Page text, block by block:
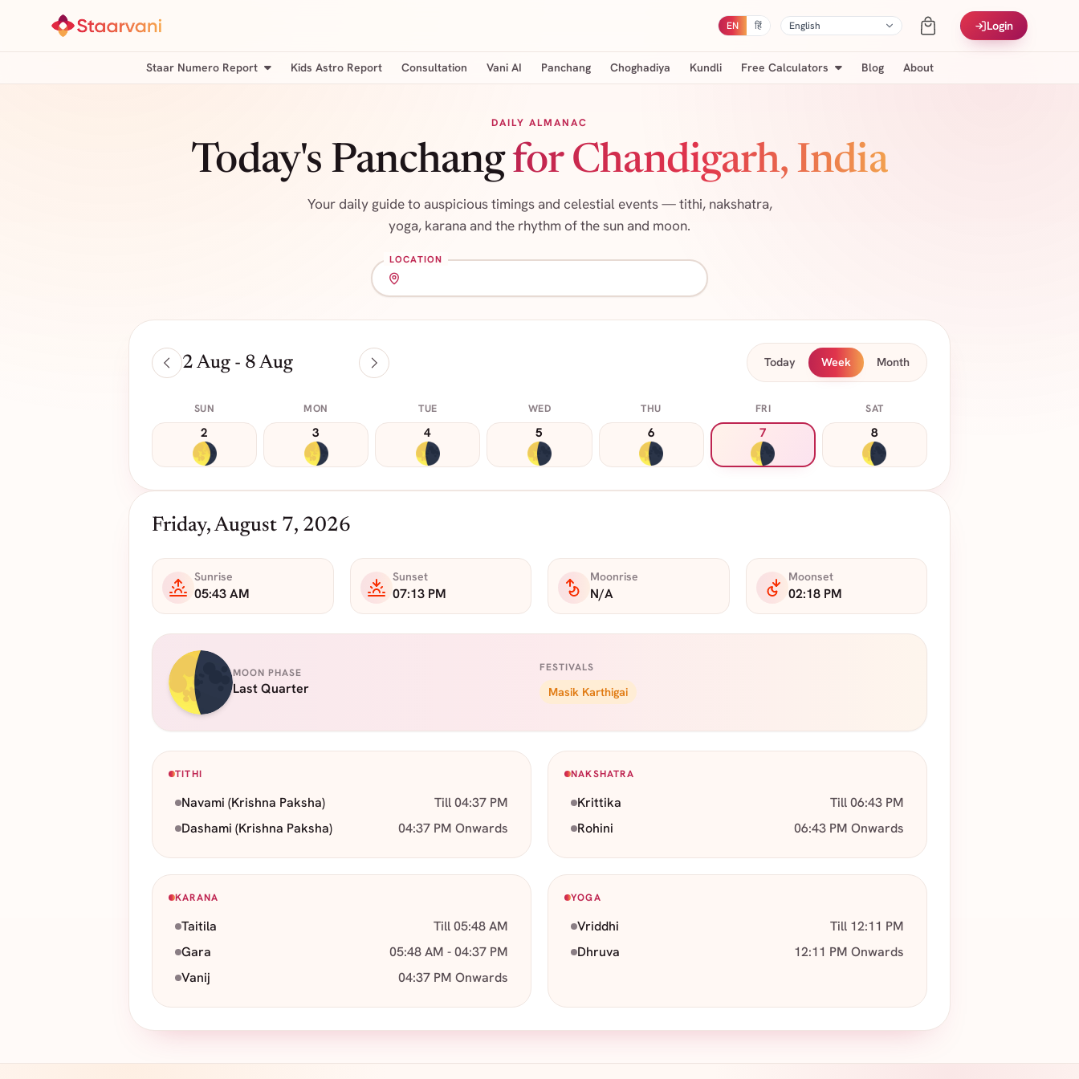
EN हिं Login
Staar Numero Report Kids Astro Report Consultation Vani AI Panchang Choghadiya Kundli Free Calculators Blog About
DAILY ALMANAC
Today's Panchangfor Chandigarh, India
Your daily guide to auspicious timings and celestial events — tithi, nakshatra,
yoga, karana and the rhythm of the sun and moon.
LOCATION
2 Aug - 8 Aug Today Week Month
SUN MON TUE WED THU FRI SAT
2 3 4 5 6 7 8
Friday, August 7, 2026
Sunrise
05:43 AM
Sunset
07:13 PM
Moonrise
N/A
Moonset
02:18 PM
MOON PHASE
Last Quarter
FESTIVALS
Masik Karthigai
TITHI
Navami (Krishna Paksha)
Till 04:37 PM
Dashami (Krishna Paksha) 04:37 PM Onwards
NAKSHATRA
Krittika
Till 06:43 PM
Rohini
06:43 PM Onwards
KARANA
Taitila
Till 05:48 AM
Gara
05:48 AM - 04:37 PM
Vanij
04:37 PM Onwards
YOGA
Vriddhi
Till 12:11 PM
Dhruva
12:11 PM Onwards